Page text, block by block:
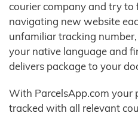
courier company and try
navigating new website
unfamiliar tracking
your native language and
delivers package to your
With ParcelsApp.com your
tracked with all relevant